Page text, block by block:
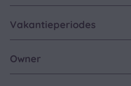
Vakantieperiodes
Owner